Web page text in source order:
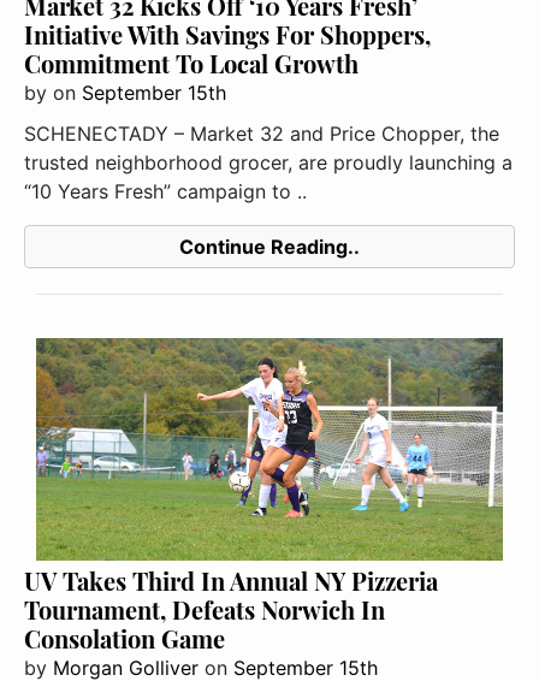
Initiative With Savings For Shoppers,
Commitment To Local Growth
by on September 15th
SCHENECTADY – Market 32 and Price Chopper, the
trusted neighborhood grocer, are proudly launching a
“10 Years Fresh” campaign to ..
Continue Reading..
UV Takes Third In Annual NY Pizzeria
Tournament, Defeats Norwich In
Consolation Game
by Morgan Golliver on September 15th